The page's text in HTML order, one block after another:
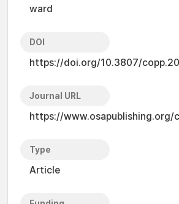
ward
DOI
https://doi.org/10.3807/
Journal URL
https://www.osapublishing.org/
Type
Article